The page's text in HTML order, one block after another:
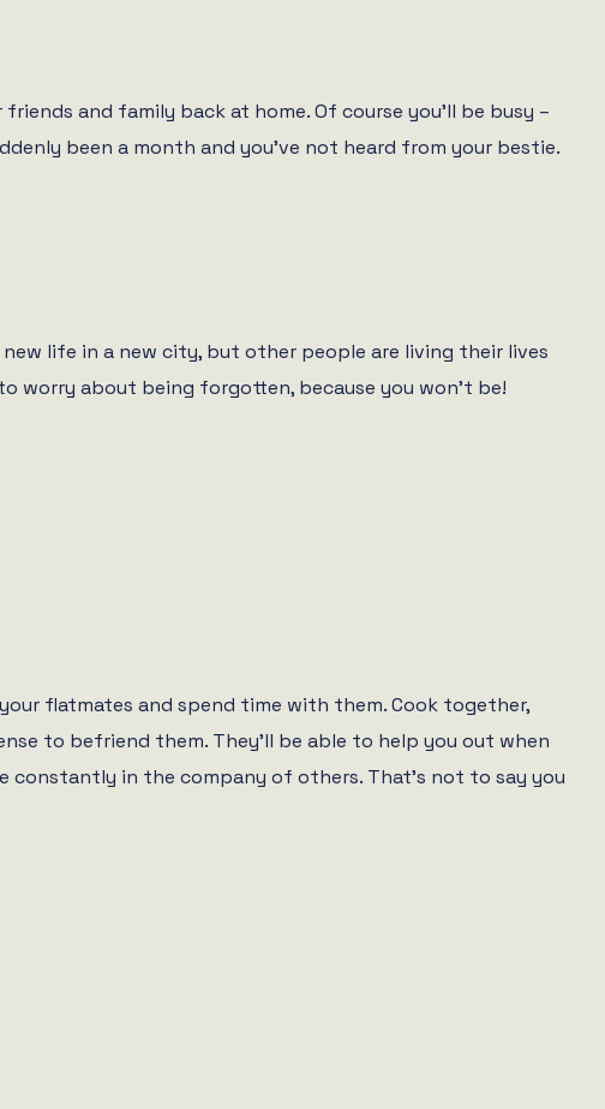
and family back at home. Of course you’ll be busy –
been a month and you’ve not heard from your bestie.
new life in a new city, but other people are living their lives
worry about being forgotten, because you won’t be!
flatmates and spend time with them. Cook together,
to befriend them. They’ll be able to help you out when
constantly in the company of others. That’s not to say you